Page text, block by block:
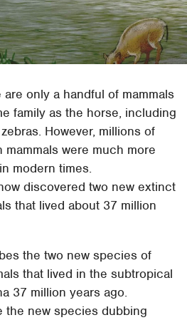
only a handful of mammals
family as the horse, including
However, millions of
were much more
modern times.
discovered two new extinct
that lived about 37 million
the two new species of
that lived in the subtropical
37 million years ago.
the new species dubbing